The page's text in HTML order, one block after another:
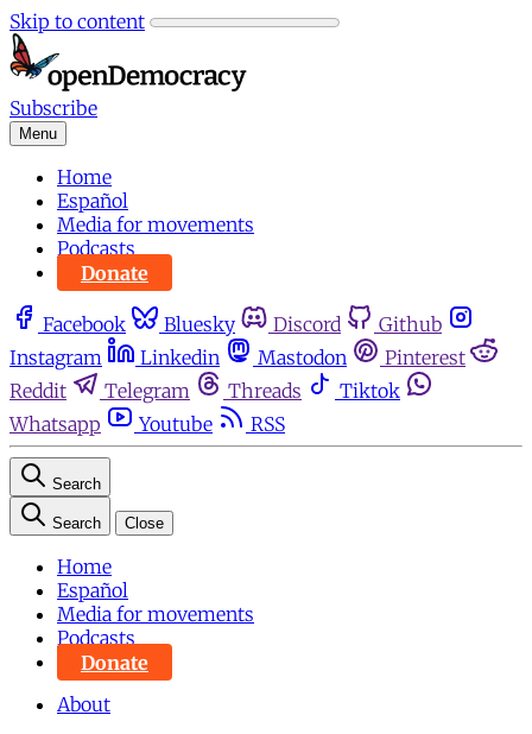
Skip to content
Subscribe
Menu
Home
Español
Media for movements
Podcasts
Donate
Facebook Bluesky Discord
Github
Instagram
Linkedin Mastodon
Pinterest
Reddit
Telegram Threads
Tiktok
Whatsapp
Youtube RSS
Search
Search Close
Home
Español
Media for movements
Podcasts
Donate
About